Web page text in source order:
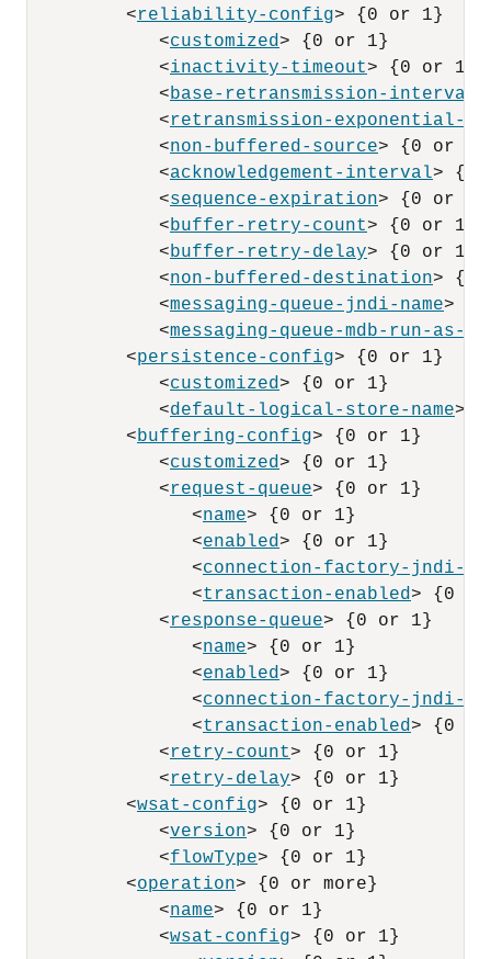
         <
reliability-config> {0 or 1}
            <
customized> {0 or 1}
            <
inactivity-timeout> {0 or 1}
            <
base-retransmission-interval
            <
retransmission-exponential-
            <
non-buffered-source> {0 or 1}
            <
acknowledgement-interval> {0
            <
sequence-expiration> {0 or 1}
            <
buffer-retry-count> {0 or 1}
            <
buffer-retry-delay> {0 or 1}
            <
non-buffered-destination> {0
            <
messaging-queue-jndi-name>
            <
messaging-queue-mdb-run-as-
         <
persistence-config> {0 or 1}
            <
customized> {0 or 1}
            <
default-logical-store-name>
         <
buffering-config> {0 or 1}
            <
customized> {0 or 1}
            <
request-queue> {0 or 1}
               <
name> {0 or 1}
               <
enabled> {0 or 1}
               <
connection-factory-jndi-
               <
transaction-enabled> {0
            <
response-queue> {0 or 1}
               <
name> {0 or 1}
               <
enabled> {0 or 1}
               <
connection-factory-jndi-
               <
transaction-enabled> {0
            <
retry-count> {0 or 1}
            <
retry-delay> {0 or 1}
         <
wsat-config> {0 or 1}
            <
version> {0 or 1}
            <
flowType> {0 or 1}
         <
operation> {0 or more}
            <
name> {0 or 1}
            <
wsat-config> {0 or 1}